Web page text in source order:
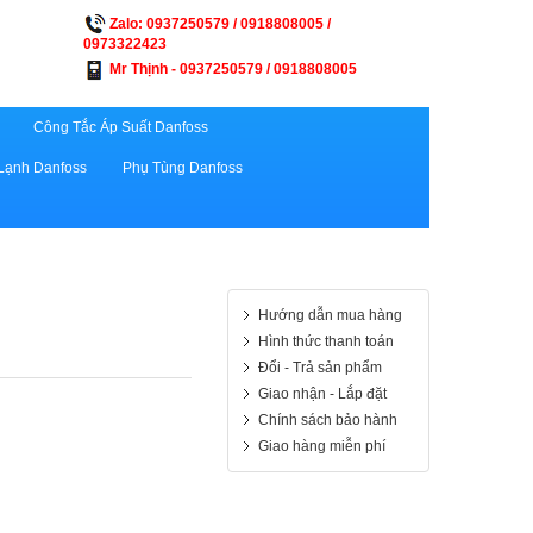
Zalo: 0937250579 / 0918808005 /
0973322423
Mr Thịnh - 0937250579 / 0918808005
Công Tắc Áp Suất Danfoss
Danfoss Phụ Tùng Danfoss
Hướng dẫn mua hàng
Hình thức thanh toán
Đổi - Trả sản phẩm
Giao nhận - Lắp đặt
Chính sách bảo hành
Giao hàng miễn phí